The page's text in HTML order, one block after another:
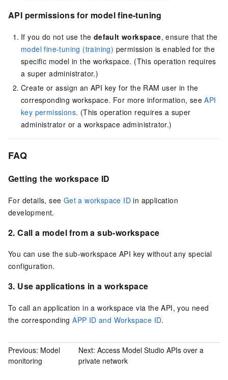
API permissions for model fine-tuning
If you do not use the default workspace, ensure that the
model fine-tuning (training) permission is enabled for the
specific model in the workspace. (This operation requires
a super administrator.)
Create or assign an API key for the RAM user in the
corresponding workspace. For more information, seeAPI
key permissions. (This operation requires a super
administrator or a workspace administrator.)
FAQ
Getting the workspace ID
For details, see Get a workspace ID in application
development.
2. Call a model from a sub-workspace
You can use the sub-workspace API key without any special
configuration.
3. Use applications in a workspace
To call an application in a workspace via the API, you need
the correspondingAPP ID and Workspace ID.
Previous: Model
monitoring
Next:Access Model Studio APIs over a
private network